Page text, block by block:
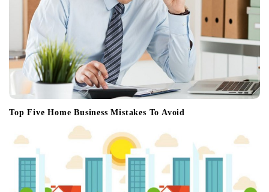
Top Five Home Business Mistakes To Avoid